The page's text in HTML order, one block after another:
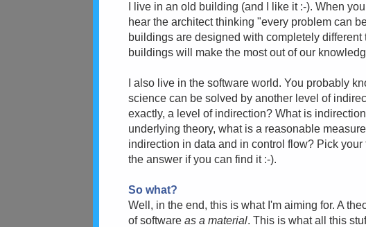
I live in an old building (and I like it :-). When
hear the architect thinking "every problem can
buildings are designed with completely
buildings will make the most out of our
I also live in the software world. You probably
science can be solved by another level of
exactly, a level of indirection? What is
underlying theory, what is a reasonable
indirection in data and in control flow? Pick
the answer if you can find it :-).
So what?
Well, in the end, this is what I'm aiming for. A
of softwareas a material. This is what all this